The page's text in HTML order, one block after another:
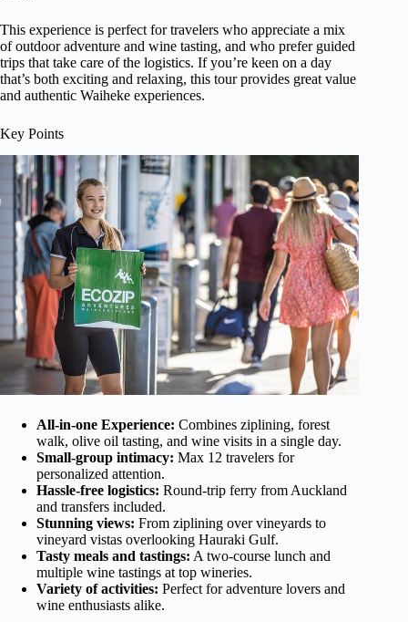
This experience is perfect for travelers who appreciate a mix
of outdoor adventure and wine tasting, and who prefer guided
trips that take care of the logistics. If you’re keen on a day
that’s both exciting and relaxing, this tour provides great value
and authentic Waiheke experiences.
Key Points
All-in-one Experience: Combines ziplining, forest
walk, olive oil tasting, and wine visits in a single day.
Small-group intimacy: Max 12 travelers for
personalized attention.
Hassle-free logistics: Round-trip ferry from Auckland
and transfers included.
Stunning views: From ziplining over vineyards to
vineyard vistas overlooking Hauraki Gulf.
Tasty meals and tastings: A two-course lunch and
multiple wine tastings at top wineries.
Variety of activities: Perfect for adventure lovers and
wine enthusiasts alike.